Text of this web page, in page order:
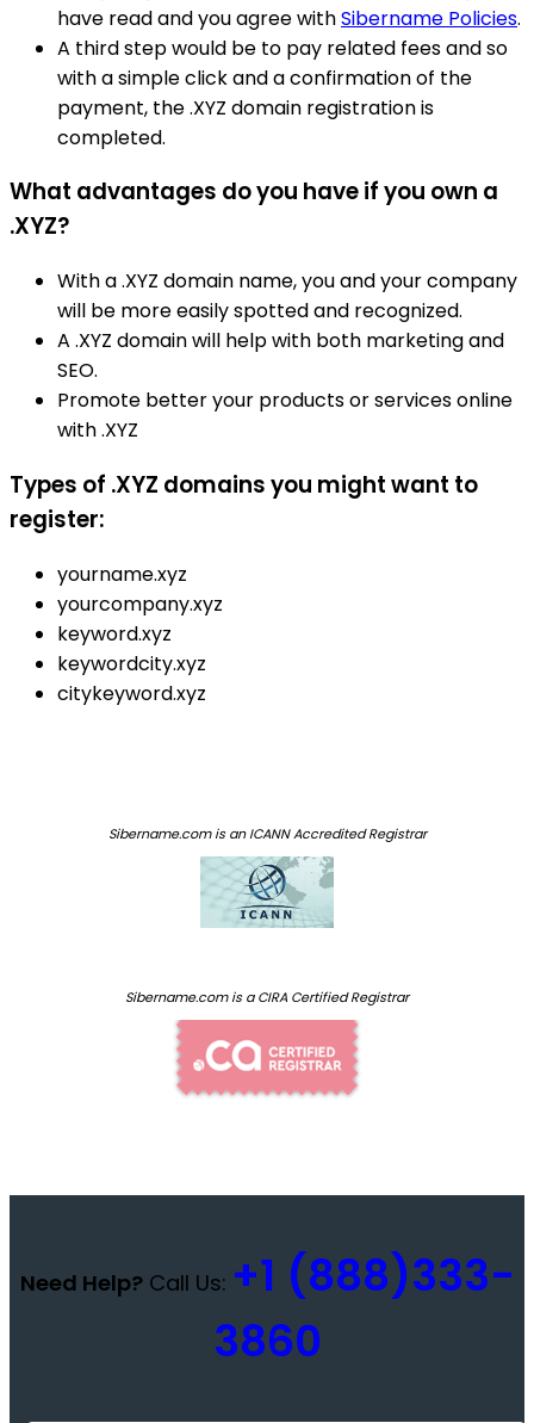
have read and you agree withSibername Policies.
A third step would be to pay related fees and so
with a simple click and a confirmation of the
payment, the .XYZ domain registration is
completed.
What advantages do you have if you own a
.XYZ?
With a .XYZ domain name, you and your company
will be more easily spotted and recognized.
A .XYZ domain will help with both marketing and
SEO.
Promote better your products or services online
with .XYZ
Types of .XYZ domains you might want to
register:
yourname.xyz
yourcompany.xyz
keyword.xyz
keywordcity.xyz
citykeyword.xyz
Sibername.com is an ICANN Accredited Registrar
Sibername.com is a CIRA Certified Registrar
Need Help?Call Us: +1 (888)333-
3860